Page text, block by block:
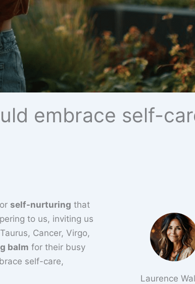
embrace self-
self-nurturing that
to us, inviting us
Cancer, Virgo,
balm for their busy
self-care,
Laurence